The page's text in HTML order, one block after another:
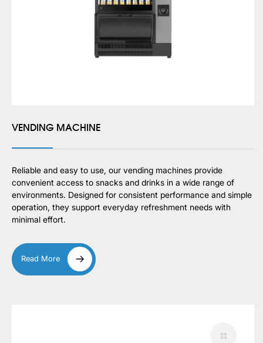
VENDING MACHINE
Reliable and easy to use, our vending machines provide
convenient access to snacks and drinks in a wide range of
environments. Designed for consistent performance and simple
operation, they support everyday refreshment needs with
minimal effort.
Read More